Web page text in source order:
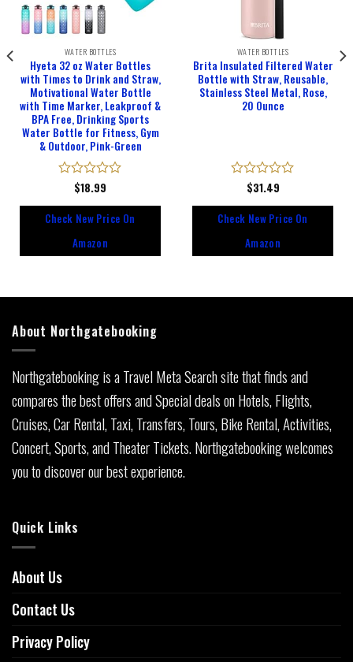
WATER BOTTLES
Hyeta 32 oz Water Bottles
with Times to Drink and Straw,
Motivational Water Bottle
with Time Marker, Leakproof &
BPA Free, Drinking Sports
Water Bottle for Fitness, Gym
& Outdoor, Pink-Green
Rated
of
$18.99
Check New Price On
Amazon
WATER BOTTLES
Brita Insulated Filtered Water
Bottle with Straw, Reusable,
Stainless Steel Metal, Rose,
20 Ounce
Rated
of
$31.49
Check New Price On
Amazon
About Northgatebooking
Northgatebooking is a Travel Meta Search site that finds and
compares the best offers and Special deals on Hotels, Flights,
Cruises, Car Rental, Taxi, Transfers, Tours, Bike Rental, Activities,
Concert, Sports, and Theater Tickets. Northgatebooking welcomes
you to discover our best experience.
Quick Links
About Us
Contact Us
Privacy Policy